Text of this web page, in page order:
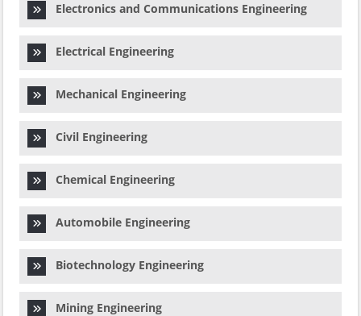
Electronics and Communications Engineering
Electrical Engineering
Mechanical Engineering
Civil Engineering
Chemical Engineering
Automobile Engineering
Biotechnology Engineering
Mining Engineering